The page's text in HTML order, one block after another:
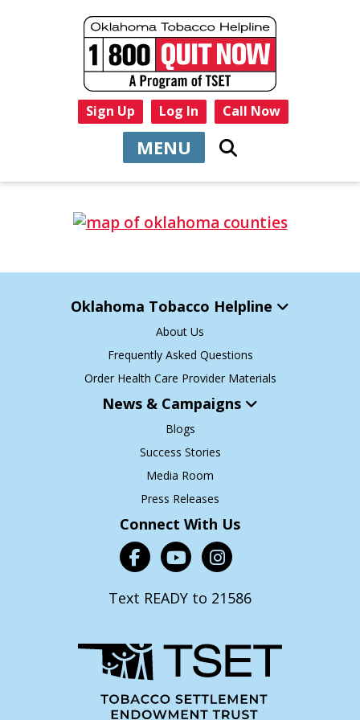
Sign Up Log In Call Now
MENU
Oklahoma Tobacco Helpline
About Us
Frequently Asked Questions
Order Health Care Provider Materials
News & Campaigns
Blogs
Success Stories
Media Room
Press Releases
Connect With Us
Text READY to 21586